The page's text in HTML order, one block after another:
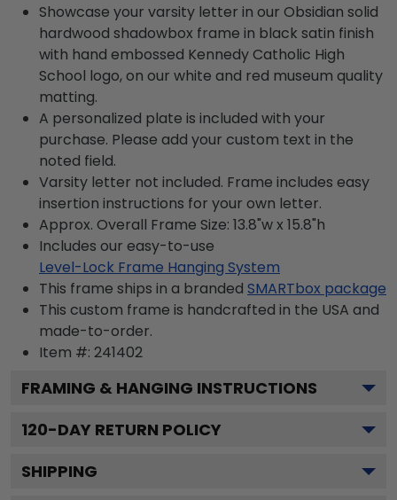
Showcase your varsity letter in our Obsidian solid
hardwood shadowbox frame in black satin finish
with hand embossed Kennedy Catholic High
School logo, on our white and red museum quality
matting.
A personalized plate is included with your
purchase. Please add your custom text in the
noted field.
Varsity letter not included. Frame includes easy
insertion instructions for your own letter.
Approx. Overall Frame Size: 13.8"w x 15.8"h
Includes our easy-to-use
Level-Lock Frame Hanging System
This frame ships in a branded SMARTbox package
This custom frame is handcrafted in the USA and
made-to-order.
Item #: 241402
FRAMING & HANGING INSTRUCTIONS
120-DAY RETURN POLICY
SHIPPING